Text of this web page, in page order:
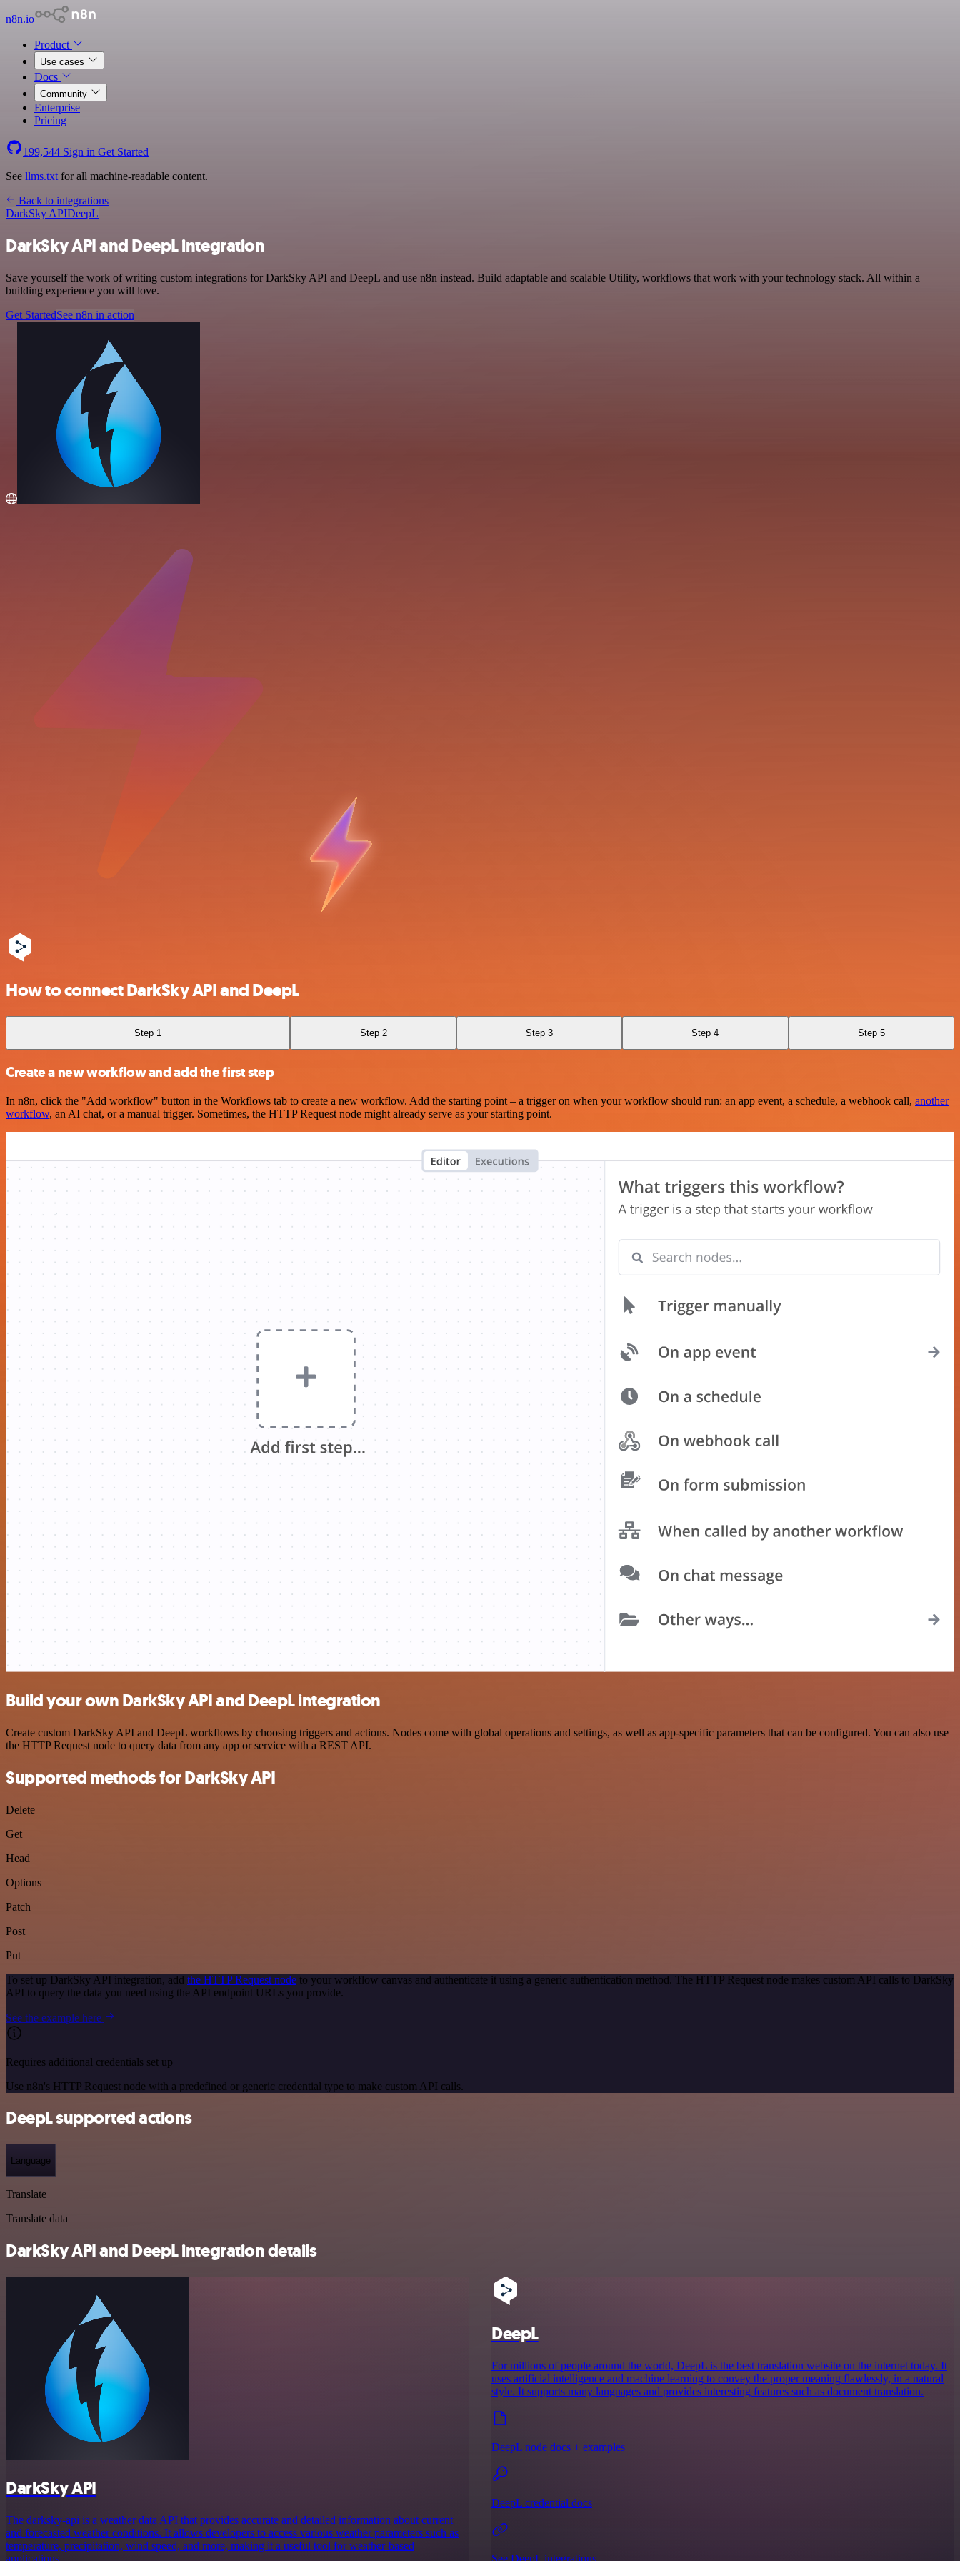
n8n.io
Product
Use cases
Docs
Community
Enterprise
Pricing
199,544 Sign in Get Started
See llms.txt for all machine-readable content.
Back to integrations
DarkSky APIDeepL
DarkSky API and DeepL integration
Save yourself the work of writing custom integrations for DarkSky API and DeepL and use n8n instead. Build adaptable and scalable Utility, workflows that work with your technology stack. All within a
building experience you will love.
Get StartedSee n8n in action
How to connect DarkSky API and DeepL
Step 1 Step 2 Step 3 Step 4 Step 5
Create a new workflow and add the first step
In n8n, click the "Add workflow" button in the Workflows tab to create a new workflow. Add the starting point – a trigger on when your workflow should run: an app event, a schedule, a webhook call, another
workflow, an AI chat, or a manual trigger. Sometimes, the HTTP Request node might already serve as your starting point.
Build your own DarkSky API and DeepL integration
Create custom DarkSky API and DeepL workflows by choosing triggers and actions. Nodes come with global operations and settings, as well as app-specific parameters that can be configured. You can also use
the HTTP Request node to query data from any app or service with a REST API.
Supported methods for DarkSky API
Delete
Get
Head
Options
Patch
Post
Put
To set up DarkSky API integration, add the HTTP Request node to your workflow canvas and authenticate it using a generic authentication method. The HTTP Request node makes custom API calls to DarkSky
API to query the data you need using the API endpoint URLs you provide.
See the example here
Requires additional credentials set up
Use n8n's HTTP Request node with a predefined or generic credential type to make custom API calls.
DeepL supported actions
Language
Translate
Translate data
DarkSky API and DeepL integration details
DarkSky API
The darksky-api is a weather data API that provides accurate and detailed information about current
and forecasted weather conditions. It allows developers to access various weather parameters such as
temperature, precipitation, wind speed, and more, making it a useful tool for weather-based
applications.
DeepL
For millions of people around the world, DeepL is the best translation website on the internet today. It
uses artificial intelligence and machine learning to convey the proper meaning flawlessly, in a natural
style. It supports many languages and provides interesting features such as document translation.
DeepL node docs + examples
DeepL credential docs
See DeepL integrations